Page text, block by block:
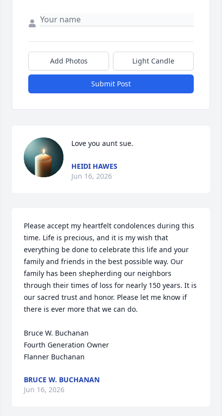
Add Photos Light Candle
Submit Post
Love you aunt sue.
HEIDI HAWES
Jun 16, 2026
Please accept my heartfelt condolences during this
time. Life is precious, and it is my wish that
everything be done to celebrate this life and your
family and friends in the best possible way. Our
family has been shepherding our neighbors
through their times of loss for nearly 150 years. It is
our sacred trust and honor. Please let me know if
there is ever more that we can do.
Bruce W. Buchanan
Fourth Generation Owner
Flanner Buchanan
BRUCE W. BUCHANAN
Jun 16, 2026